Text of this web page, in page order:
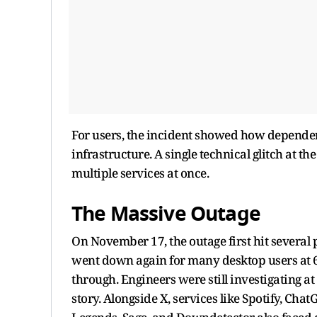
For users, the incident showed how
infrastructure. A single technical glitch at
multiple services at once.
The Massive Outage
On November 17, the outage first hit
went down again for many desktop users
through. Engineers were still investigating
story. Alongside X, services like Spotify,